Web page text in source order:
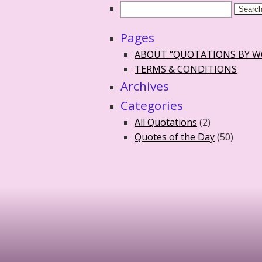
Pages
ABOUT “QUOTATIONS BY
TERMS & CONDITIONS
Archives
Categories
All Quotations (2)
Quotes of the Day(50)